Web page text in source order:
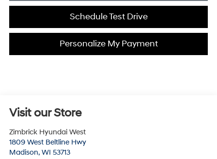
Schedule Test Drive
Personalize My Payment
Visit our Store
Zimbrick Hyundai West
1809 West Beltline Hwy
Madison, WI 53713